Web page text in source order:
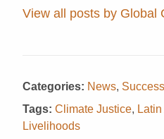
View all posts by Global
Categories: News,
Tags: Climate Justice,
Livelihoods